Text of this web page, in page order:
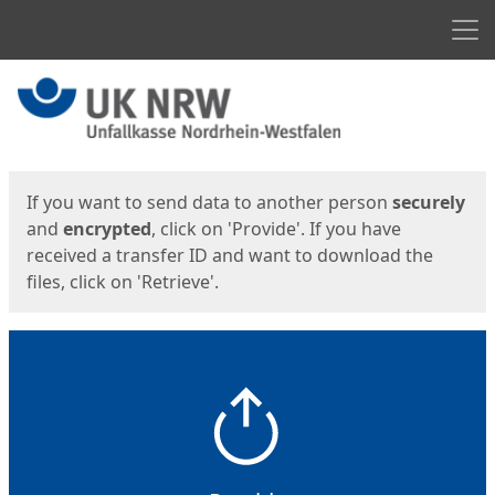
Start
If you want to send data to another person securely
and encrypted, click on 'Provide'. If you have
received a transfer ID and want to download the
files, click on 'Retrieve'.